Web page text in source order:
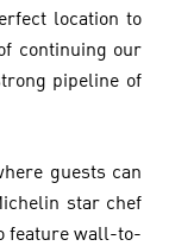
location to
continuing our
pipeline of
guests can
star chef
feature wall-to-